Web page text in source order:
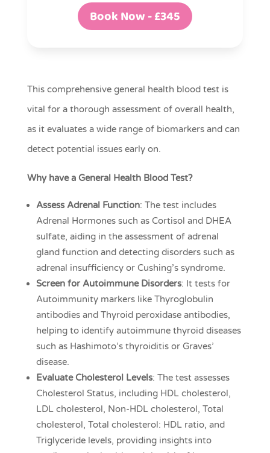
Book Now - £345
This comprehensive general health blood test is
vital for a thorough assessment of overall health,
as it evaluates a wide range of biomarkers and can
detect potential issues early on.
Why have a General Health Blood Test?
Assess Adrenal Function: The test includes
Adrenal Hormones such as Cortisol and DHEA
sulfate, aiding in the assessment of adrenal
gland function and detecting disorders such as
adrenal insufficiency or Cushing’s syndrome.
Screen for Autoimmune Disorders: It tests for
Autoimmunity markers like Thyroglobulin
antibodies and Thyroid peroxidase antibodies,
helping to identify autoimmune thyroid diseases
such as Hashimoto’s thyroiditis or Graves’
disease.
Evaluate Cholesterol Levels: The test assesses
Cholesterol Status, including HDL cholesterol,
LDL cholesterol, Non-HDL cholesterol, Total
cholesterol, Total cholesterol: HDL ratio, and
Triglyceride levels, providing insights into